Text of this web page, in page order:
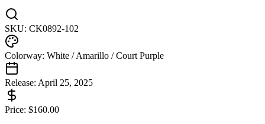
SKU: CK0892-102
Colorway: White / Amarillo / Court Purple
Release: April 25, 2025
Price: $160.00